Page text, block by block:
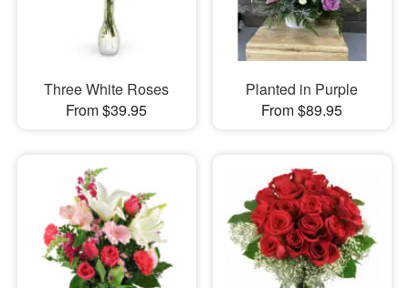
Three White Roses
From $39.95
Planted in Purple
From $89.95